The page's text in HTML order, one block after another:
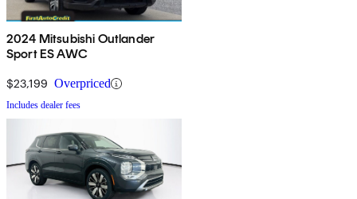
2024 Mitsubishi Outlander
Sport ES AWC
$23,199 Overpriced
Includes dealer fees